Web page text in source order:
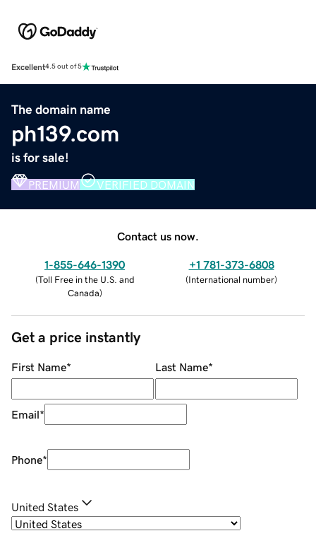
Excellent4.5 out of 5
The domain name
ph139.com
is for sale!
PREMIUM VERIFIED DOMAIN
Contact us now.
1-855-646-1390
(Toll Free in the U.S. and
Canada)
+1 781-373-6808
(International number)
Get a price instantly
First Name* Last Name*
Email*
Phone*
United States